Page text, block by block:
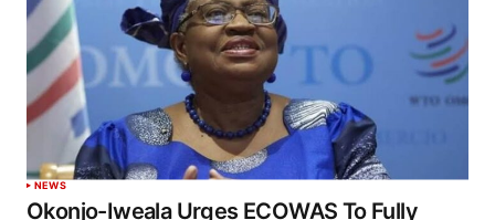
NEWS
Okonjo-Iweala Urges ECOWAS To Fully